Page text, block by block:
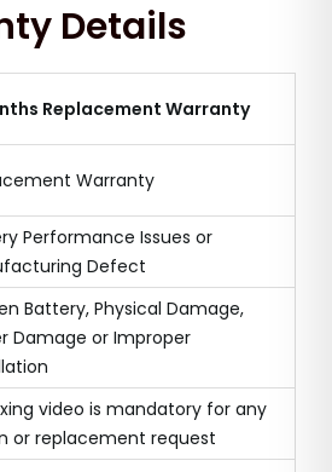
Details
Replacement Warranty
Warranty
Performance Issues or
Defect
Battery, Physical Damage,
Damage or Improper
video is mandatory for any
or replacement request